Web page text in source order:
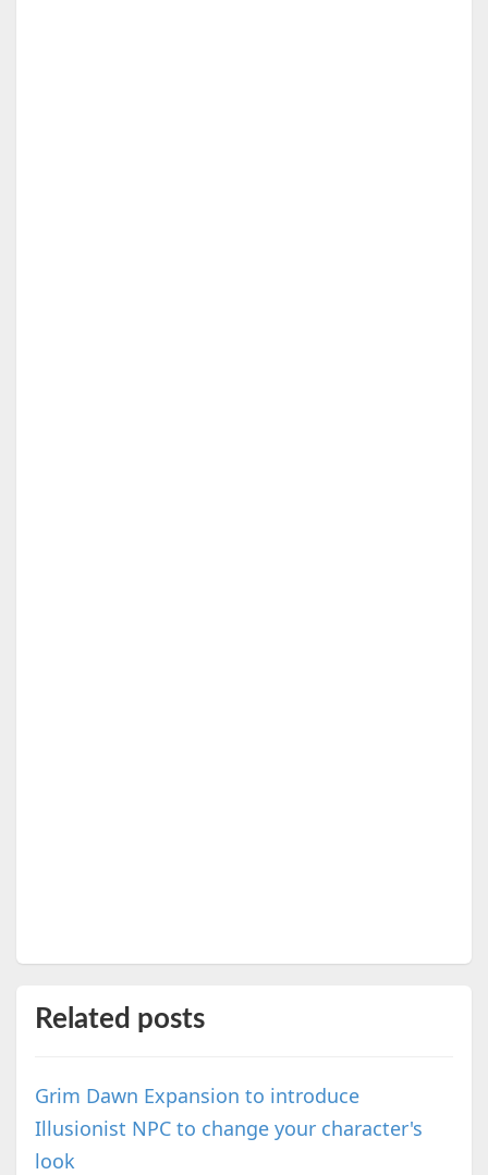
Related posts
Grim Dawn Expansion to introduce
Illusionist NPC to change your character's
look